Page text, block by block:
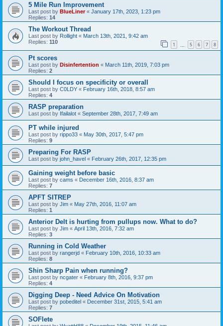
5 Mile Run Improvement
Last post by BlueLiner« January 17th, 2023, 1:23 pm
Replies: 14
The Workout Thread
Last post by Rollight « March 13th, 2021, 9:42 am
Replies: 110 1 5 6 7 8
Pt scores
Last post by Disinfertention « March 11th, 2019, 7:03 pm
Replies: 2
Should I focus on specificity or overall
Last post by C0LDY « February 16th, 2018, 8:57 am
Replies: 4
RASP preparation
Last post by Ifailalot « September 28th, 2017, 7:49 am
PT while injured
Last post by rippo33 « May 30th, 2017, 5:47 pm
Replies: 9
Preparing For RASP
Last post by john_havel « February 26th, 2017, 12:35 pm
Gaining weight before basic
Last post by cams « December 16th, 2016, 8:37 am
Replies: 7
APFT SITREP
Last post by Jim « May 27th, 2016, 11:07 am
Replies: 1
Anterior Delt is hurting from pullups now. What to do?
Last post by Jim « April 13th, 2016, 7:32 am
Replies: 3
Running in Cold Weather
Last post by rangerjd « February 10th, 2016, 10:33 am
Replies: 8
Shin Sharp Pain when running?
Last post by ncgater « February 8th, 2016, 9:37 pm
Replies: 4
Digging Deep - Need Advice On Motivation
Last post by pobeditel « December 31st, 2015, 5:41 am
Replies: 7
SOFlete